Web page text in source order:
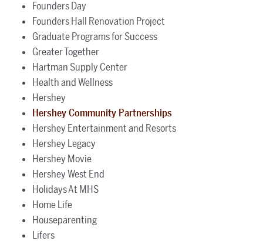
Founders Day
Founders Hall Renovation Project
Graduate Programs for Success
Greater Together
Hartman Supply Center
Health and Wellness
Hershey
Hershey Community Partnerships
Hershey Entertainment and Resorts
Hershey Legacy
Hershey Movie
Hershey West End
Holidays At MHS
Home Life
Houseparenting
Lifers